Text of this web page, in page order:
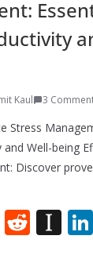
Kaul 3
Stress
Well-being
Discover
Pi R In